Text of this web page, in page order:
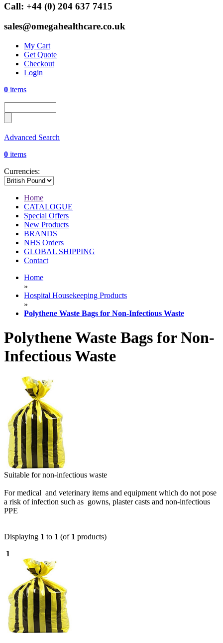
Call: +44 (0) 204 637 7415
sales@omegahealthcare.co.uk
My Cart
Get Quote
Checkout
Login
0 items
Advanced Search
0 items
Currencies:
Home
CATALOGUE
Special Offers
New Products
BRANDS
NHS Orders
GLOBAL SHIPPING
Contact
Home
»
Hospital Housekeeping Products
»
Polythene Waste Bags for Non-Infectious Waste
Polythene Waste Bags for Non-
Infectious Waste
Suitable for non-infectious waste
For medical and veterinary items and equipment which do not pose
a risk of infection such as gowns, plaster casts and non-infectious
PPE
Displaying 1 to 1 (of 1 products)
1